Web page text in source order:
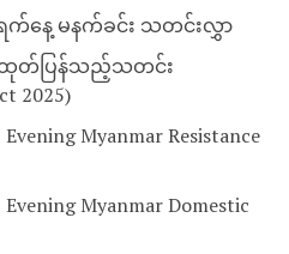
နေ့ မနက်ခင်း သတင်းလွှာ
း ထုတ်ပြန်သည့်သတင်း
2025)
Myanmar Resistance
Myanmar Domestic